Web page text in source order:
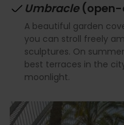
Umbracle(open-
A beautiful garden
you can stroll freely
sculptures. On
best terraces in the
moonlight.